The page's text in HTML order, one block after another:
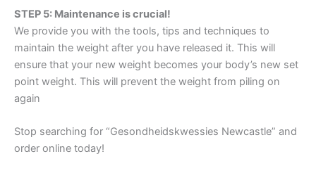
STEP 5: Maintenance is crucial!
We provide you with the tools, tips and techniques to
maintain the weight after you have released it. This will
ensure that your new weight becomes your body’s new set
point weight. This will prevent the weight from piling on
again
Stop searching for “Gesondheidskwessies Newcastle” and
order online today!